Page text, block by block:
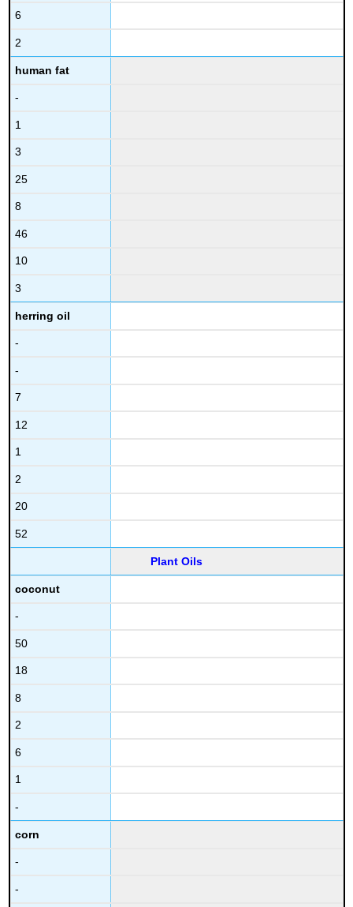
6
2
human fat
-
1
3
25
8
46
10
3
herring oil
-
-
7
12
1
2
20
52
Plant Oils
coconut
-
50
18
8
2
6
1
-
corn
-
-